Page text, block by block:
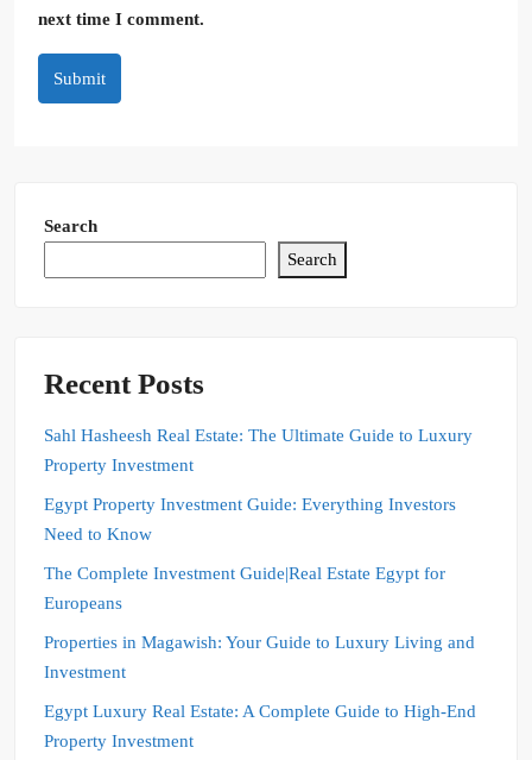
next time I comment.
Submit
Search
Search
Recent Posts
Sahl Hasheesh Real Estate: The Ultimate Guide to Luxury
Property Investment
Egypt Property Investment Guide: Everything Investors
Need to Know
The Complete Investment Guide|Real Estate Egypt for
Europeans
Properties in Magawish: Your Guide to Luxury Living and
Investment
Egypt Luxury Real Estate: A Complete Guide to High-End
Property Investment